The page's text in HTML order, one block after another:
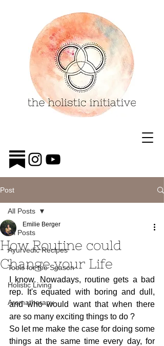
Post
All Posts
Ayurvedic Recipes
Tools for the Season
Holistic Living
Aromatherapy
All Posts
How Routine could
Change your Life
Emilie Berger
I know. Nowadays, routine gets a bad
rep. It's equated with boring and dull,
and who would want that when there
are so many exciting things to do ?
So let me make the case for doing some
things at the same time every day, for